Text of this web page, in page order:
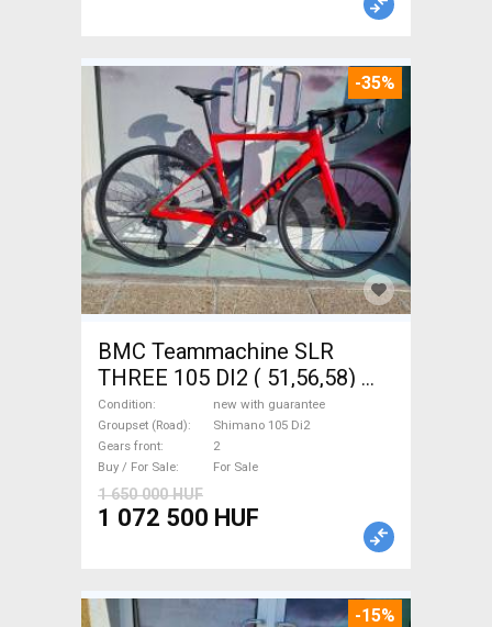
-35%
BMC Teammachine SLR
THREE 105 DI2 ( 51,56,58)
Road bike Shimano 105 Di2
disc brake new with
guarantee For Sale
Condition
new with guarantee
Groupset (Road)
Shimano 105 Di2
Gears front
2
Buy / For Sale
For Sale
1 650 000 HUF
1 072 500 HUF
-15%